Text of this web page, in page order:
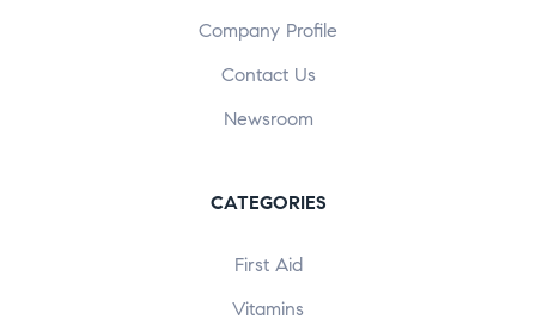
Company Profile
Contact Us
Newsroom
CATEGORIES
First Aid
Vitamins